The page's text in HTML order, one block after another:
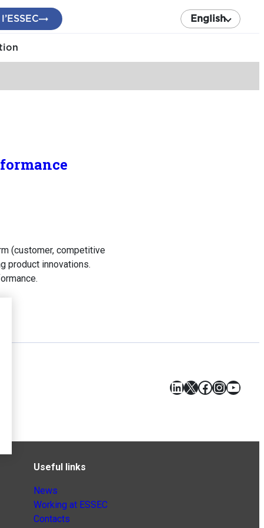
English
(customer, competitive
product innovations.
LinkedIn
X Facebook
Useful links
News
Working at ESSEC
Contacts